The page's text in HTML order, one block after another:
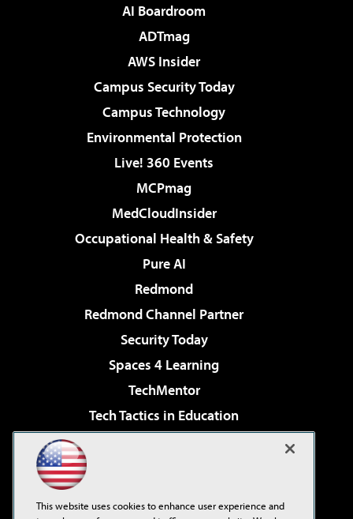
AI Boardroom
ADTmag
AWS Insider
Campus Security Today
Campus Technology
Environmental Protection
Live! 360 Events
MCPmag
MedCloudInsider
Occupational Health & Safety
Pure AI
Redmond
Redmond Channel Partner
Security Today
Spaces 4 Learning
TechMentor
Tech Tactics in Education
Virtualization & Cloud Review
This website uses cookies to enhance user experience and